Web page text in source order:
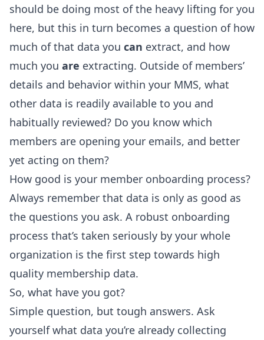
should be doing most of the heavy lifting for you
here, but this in turn becomes a question of how
much of that data you can extract, and how
much you are extracting. Outside of members’
details and behavior within your MMS, what
other data is readily available to you and
habitually reviewed? Do you know which
members are opening your emails, and better
yet acting on them?
How good is your member onboarding process?
Always remember that data is only as good as
the questions you ask. A robust onboarding
process that’s taken seriously by your whole
organization is the first step towards high
quality membership data.
So, what have you got?
Simple question, but tough answers. Ask
yourself what data you’re already collecting